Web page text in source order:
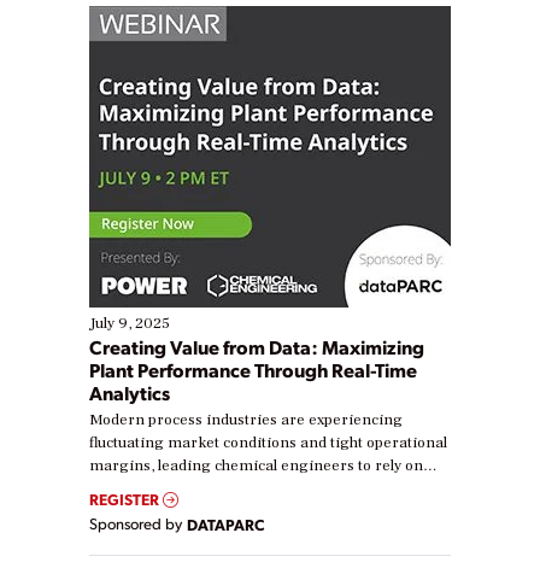
July 9, 2025
Creating Value from Data: Maximizing
Plant Performance Through Real-Time
Analytics
Modern process industries are experiencing
fluctuating market conditions and tight operational
margins, leading chemical engineers to rely on
real-time data to boost efficiency and reduce costs.
Yet, many organizations are at different stages in
their digital transformation journey. Some are just
starting, while others are looking to optimize
REGISTER
Sponsored by DATAPARC